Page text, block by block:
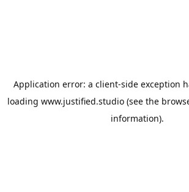
Application error: a client-side exception
loading www.justified.studio (see the
information).